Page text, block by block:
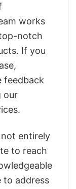
works
notch
If you
feedback
our
entirely
to reach
to address